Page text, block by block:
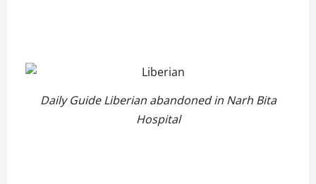
Daily Guide Liberian abandoned in Narh Bita
Hospital